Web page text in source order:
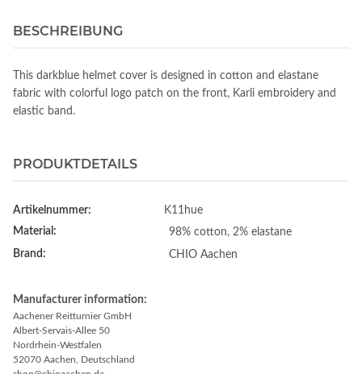
BESCHREIBUNG
This darkblue helmet cover is designed in cotton and elastane
fabric with colorful logo patch on the front, Karli embroidery and
elastic band.
PRODUKTDETAILS
Artikelnummer:
K11hue
Material:
98% cotton, 2% elastane
Brand:
CHIO Aachen
Manufacturer information:
Aachener Reitturnier GmbH
Albert-Servais-Allee 50
Nordrhein-Westfalen
52070 Aachen, Deutschland